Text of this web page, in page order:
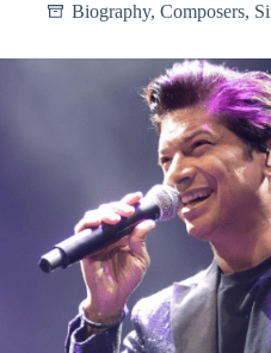
Biography, Composers,